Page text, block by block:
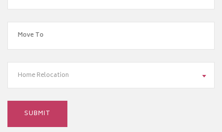
Home Relocation